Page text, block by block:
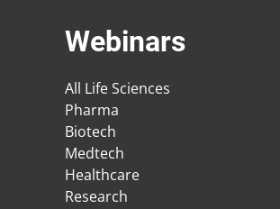
Webinars
All Life Sciences
Pharma
Biotech
Medtech
Healthcare
Research